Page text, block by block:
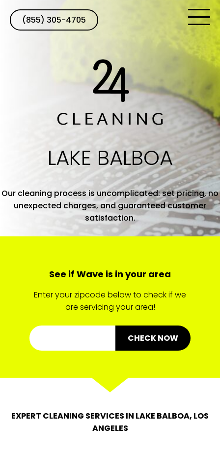
(855) 305-4705
LAKE BALBOA
Our cleaning process is uncomplicated: set pricing, no
unexpected charges, and guaranteed customer
satisfaction.
See if Wave is in your area
Enter your zipcode below to check if we
are servicing your area!
CHECK NOW
EXPERT CLEANING SERVICES IN LAKE BALBOA, LOS
ANGELES